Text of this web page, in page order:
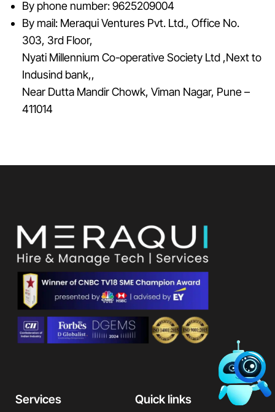
By phone number:9625209004
By mail: Meraqui Ventures Pvt. Ltd., Office No.
303, 3rd Floor,
Nyati Millennium Co-operative Society Ltd ,Next to
Indusind bank,,
Near Dutta Mandir Chowk, Viman Nagar, Pune –
411014
Services Quick links